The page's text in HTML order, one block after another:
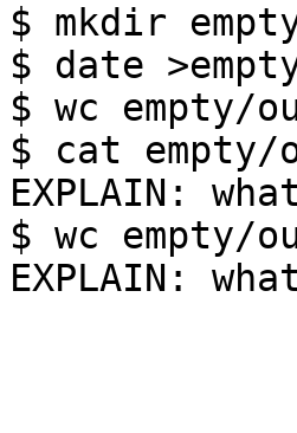
$ mkdir
$ date
$ wc empty/
$ cat empty/
EXPLAIN:
$ wc empty/